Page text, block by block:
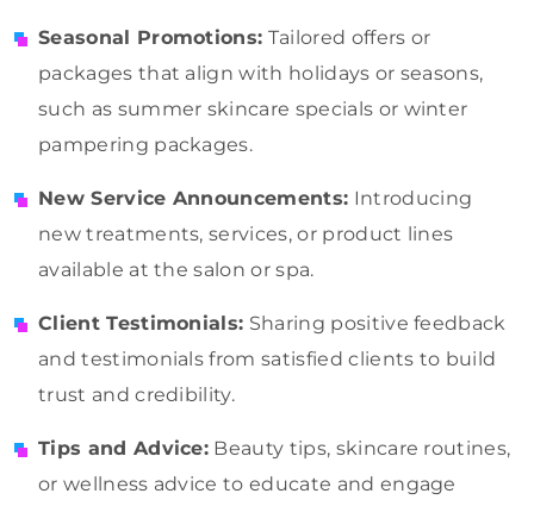
Seasonal Promotions: Tailored offers or
packages that align with holidays or seasons,
such as summer skincare specials or winter
pampering packages.
New Service Announcements: Introducing
new treatments, services, or product lines
available at the salon or spa.
Client Testimonials: Sharing positive feedback
and testimonials from satisfied clients to build
trust and credibility.
Tips and Advice: Beauty tips, skincare routines,
or wellness advice to educate and engage